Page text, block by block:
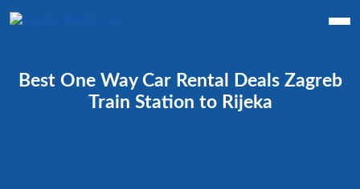
Best One Way Car Rental Deals Zagreb
Train Station to Rijeka